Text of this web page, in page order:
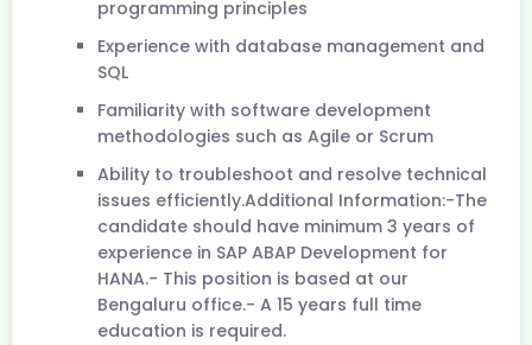
programming principles
Experience with database management and
SQL
Familiarity with software development
methodologies such as Agile or Scrum
Ability to troubleshoot and resolve technical
issues efficiently.Additional Information:-The
candidate should have minimum 3 years of
experience in SAP ABAP Development for
HANA.- This position is based at our
Bengaluru office.- A 15 years full time
education is required.